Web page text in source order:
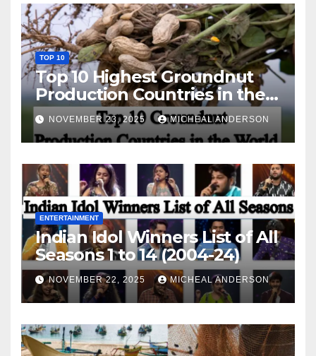
TOP 10
Top 10 Highest Groundnut
Production Countries in the
World
NOVEMBER 23, 2025 MICHEAL ANDERSON
ENTERTAINMENT
Indian Idol Winners List of All
Seasons 1 to 14 (2004-24)
NOVEMBER 22, 2025 MICHEAL ANDERSON